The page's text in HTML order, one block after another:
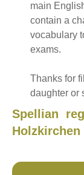
main
contain a
vocabulary
exams.
Thanks for
daughter or
Spellian
Holzkirchen